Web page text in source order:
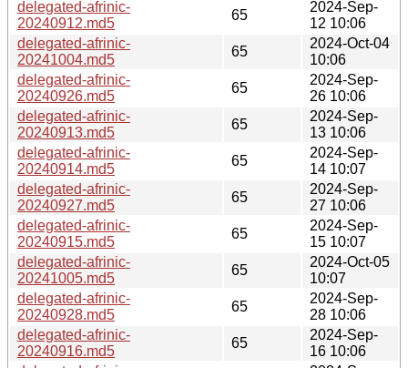
delegated-afrinic-
20240912.md5
65
2024-Sep-
12 10:06
delegated-afrinic-
20241004.md5
65
2024-Oct-04
10:06
delegated-afrinic-
20240926.md5
65
2024-Sep-
26 10:06
delegated-afrinic-
20240913.md5
65
2024-Sep-
13 10:06
delegated-afrinic-
20240914.md5
65
2024-Sep-
14 10:07
delegated-afrinic-
20240927.md5
65
2024-Sep-
27 10:06
delegated-afrinic-
20240915.md5
65
2024-Sep-
15 10:07
delegated-afrinic-
20241005.md5
65
2024-Oct-05
10:07
delegated-afrinic-
20240928.md5
65
2024-Sep-
28 10:06
delegated-afrinic-
20240916.md5
65
2024-Sep-
16 10:06